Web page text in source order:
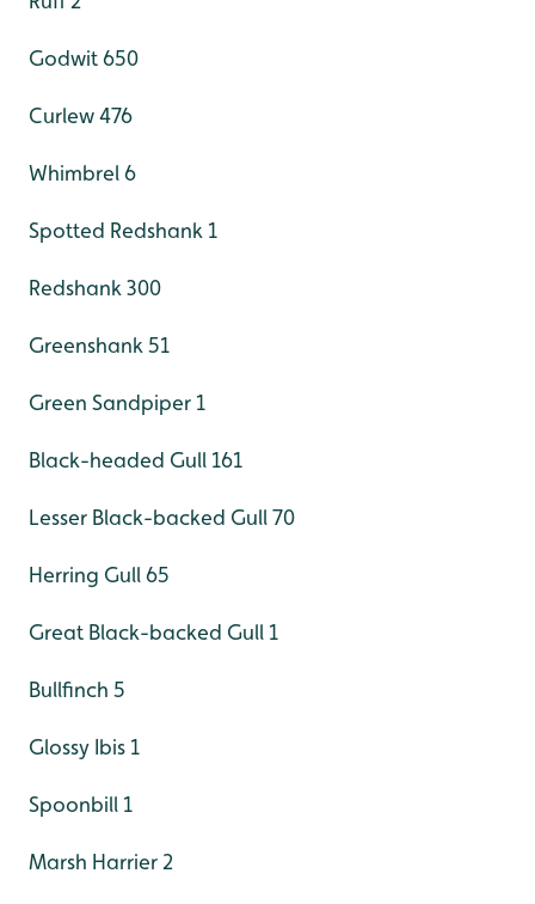
Godwit 650
Curlew 476
Whimbrel 6
Spotted Redshank 1
Redshank 300
Greenshank 51
Green Sandpiper 1
Black-headed Gull 161
Lesser Black-backed Gull 70
Herring Gull 65
Great Black-backed Gull 1
Bullfinch 5
Glossy Ibis 1
Spoonbill 1
Marsh Harrier 2